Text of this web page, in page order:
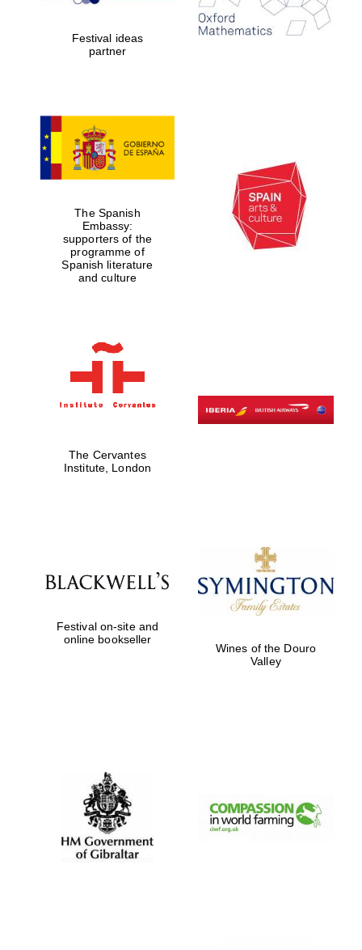
Celebrating 25
years in Europe in
2024
Partner of Oxford
Literary Festival
Festival ideas
partner
The Spanish
Embassy:
supporters of the
programme of
Spanish literature
and culture
The Cervantes
Institute, London
Festival on-site and
online bookseller
Wines of the Douro
Valley